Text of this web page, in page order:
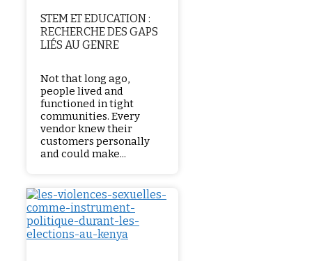
STEM ET EDUCATION :
RECHERCHE DES GAPS
LIÉS AU GENRE
Not that long ago,
people lived and
functioned in tight
communities. Every
vendor knew their
customers personally
and could make...